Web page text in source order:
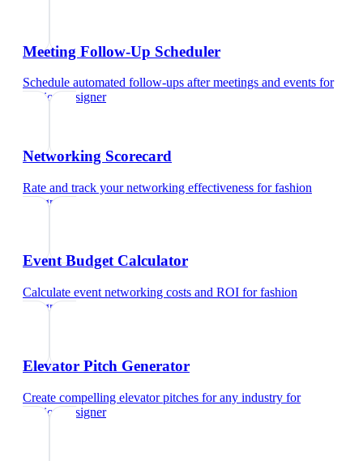
Meeting Follow-Up Scheduler
Schedule automated follow-ups after meetings and events for
fashion designer
Networking Scorecard
Rate and track your networking effectiveness forfashion
designer
Event Budget Calculator
Calculate event networking costs and ROI forfashion
designer
Elevator Pitch Generator
Create compelling elevator pitches for any industry for
fashion designer